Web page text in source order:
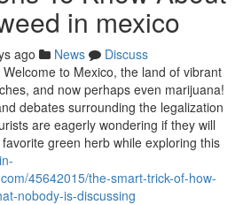
in mexico
ago News
Discuss
to Mexico, the land of vibrant
and now perhaps even marijuana!
debates surrounding the legalization
are eagerly wondering if they will
green herb while exploring this
45642015/the-smart-trick-of-how-
nobody-is-discussing